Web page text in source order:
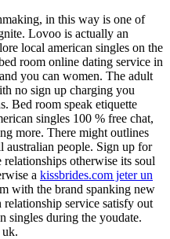
in this way is one of
Lovoo is actually an
local american singles on the
room online dating service in
you can women. The adult
no sign up charging you
Bed room speak etiquette
singles 100 % free chat,
more. There might outlines
people. Sign up for
otherwise its soul
a kissbrides.com jeter un
with the brand spanking new
service satisfy out
singles during the youdate.